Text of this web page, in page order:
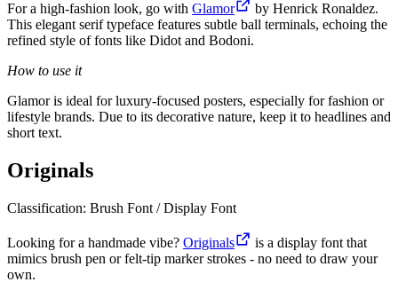
For a high-fashion look, go with Glamor
by Henrick Ronaldez.
This elegant serif typeface features subtle ball terminals, echoing the
refined style of fonts like Didot and Bodoni.
How to use it
Glamor is ideal for luxury-focused posters, especially for fashion or
lifestyle brands. Due to its decorative nature, keep it to headlines and
short text.
Originals
Classification: Brush Font / Display Font
Looking for a handmade vibe? Originals
is a display font that
mimics brush pen or felt-tip marker strokes - no need to draw your
own.